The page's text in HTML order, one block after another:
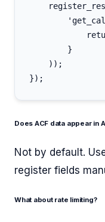
        }
    ));
Does ACF data appear in
Not by default.
register fields
What about rate limiting?